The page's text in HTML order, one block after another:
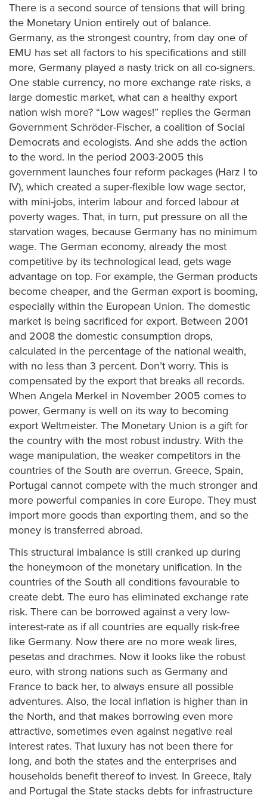
There is a second source of tensions that will bring
the Monetary Union entirely out of balance.
Germany, as the strongest country, from day one of
EMU has set all factors to his specifications and still
more, Germany played a nasty trick on all co-signers.
One stable currency, no more exchange rate risks, a
large domestic market, what can a healthy export
nation wish more? “Low wages!” replies the German
Government Schröder-Fischer, a coalition of Social
Democrats and ecologists. And she adds the action
to the word. In the period 2003-2005 this
government launches four reform packages (Harz I to
IV), which created a super-flexible low wage sector,
with mini-jobs, interim labour and forced labour at
poverty wages. That, in turn, put pressure on all the
starvation wages, because Germany has no minimum
wage. The German economy, already the most
competitive by its technological lead, gets wage
advantage on top. For example, the German products
become cheaper, and the German export is booming,
especially within the European Union. The domestic
market is being sacrificed for export. Between 2001
and 2008 the domestic consumption drops,
calculated in the percentage of the national wealth,
with no less than 3 percent. Don’t worry. This is
compensated by the export that breaks all records.
When Angela Merkel in November 2005 comes to
power, Germany is well on its way to becoming
export Weltmeister. The Monetary Union is a gift for
the country with the most robust industry. With the
wage manipulation, the weaker competitors in the
countries of the South are overrun. Greece, Spain,
Portugal cannot compete with the much stronger and
more powerful companies in core Europe. They must
import more goods than exporting them, and so the
money is transferred abroad.
This structural imbalance is still cranked up during
the honeymoon of the monetary unification. In the
countries of the South all conditions favourable to
create debt. The euro has eliminated exchange rate
risk. There can be borrowed against a very low-
interest-rate as if all countries are equally risk-free
like Germany. Now there are no more weak lires,
pesetas and drachmes. Now it looks like the robust
euro, with strong nations such as Germany and
France to back her, to always ensure all possible
adventures. Also, the local inflation is higher than in
the North, and that makes borrowing even more
attractive, sometimes even against negative real
interest rates. That luxury has not been there for
long, and both the states and the enterprises and
households benefit thereof to invest. In Greece, Italy
and Portugal the State stacks debts for infrastructure